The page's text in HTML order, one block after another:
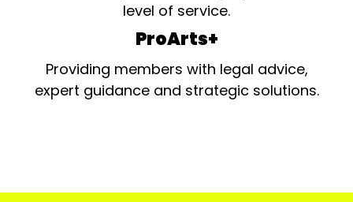
level of service.
ProArts+
Providing members with legal advice,
expert guidance and strategic solutions.